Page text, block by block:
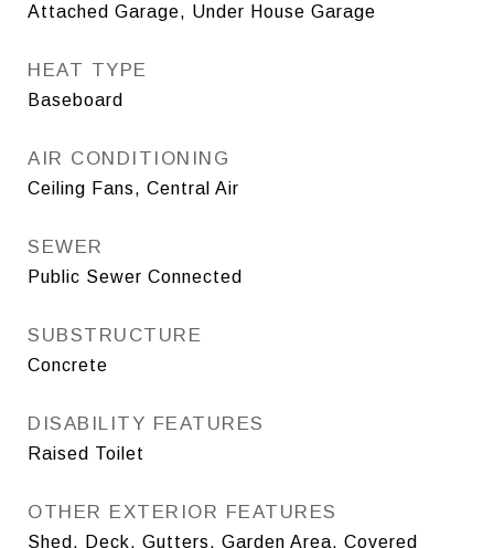
Attached Garage, Under House Garage
HEAT TYPE
Baseboard
AIR CONDITIONING
Ceiling Fans, Central Air
SEWER
Public Sewer Connected
SUBSTRUCTURE
Concrete
DISABILITY FEATURES
Raised Toilet
OTHER EXTERIOR FEATURES
Shed, Deck, Gutters, Garden Area, Covered